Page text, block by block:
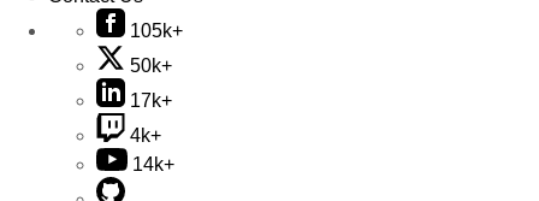
105k+
50k+
17k+
4k+
14k+